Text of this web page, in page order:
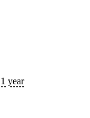
year